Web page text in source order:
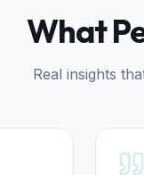
What
Real insights